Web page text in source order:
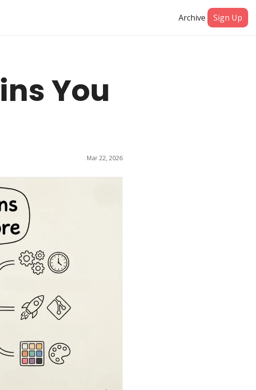
Archive Sign Up
You
Mar 22, 2026